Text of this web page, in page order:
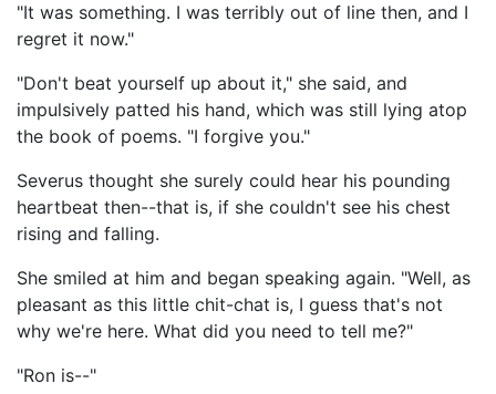
"It was something. I was terribly out of line then, and I
regret it now."
"Don't beat yourself up about it," she said, and
impulsively patted his hand, which was still lying atop
the book of poems. "I forgive you."
Severus thought she surely could hear his pounding
heartbeat then--that is, if she couldn't see his chest
rising and falling.
She smiled at him and began speaking again. "Well, as
pleasant as this little chit-chat is, I guess that's not
why we're here. What did you need to tell me?"
"Ron is--"